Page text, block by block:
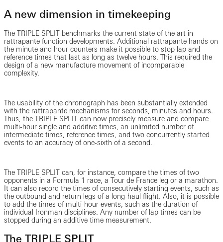
A new dimension in timekeeping
The TRIPLE SPLIT benchmarks the current state of the art in
rattrapante function developments. Additional rattrapante hands on
the minute and hour counters make it possible to stop lap and
reference times that last as long as twelve hours. This required the
design of a new manufacture movement of incomparable
complexity.
The usability of the chronograph has been substantially extended
with the rattrapante mechanisms for seconds, minutes and hours.
Thus, the TRIPLE SPLIT can now precisely measure and compare
multi-hour single and additive times, an unlimited number of
intermediate times, reference times, and two concurrently started
events to an accuracy of one-sixth of a second.
The TRIPLE SPLIT can, for instance, compare the times of two
opponents in a Formula 1 race, a Tour de France leg or a marathon.
It can also record the times of consecutively starting events, such as
the outbound and return legs of a long-haul flight. Also, it is possible
to add the times of multi-hour events, such as the duration of
individual Ironman disciplines. Any number of lap times can be
stopped during an additive time measurement.
The TRIPLE SPLIT